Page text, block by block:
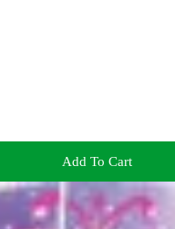
Add To Cart